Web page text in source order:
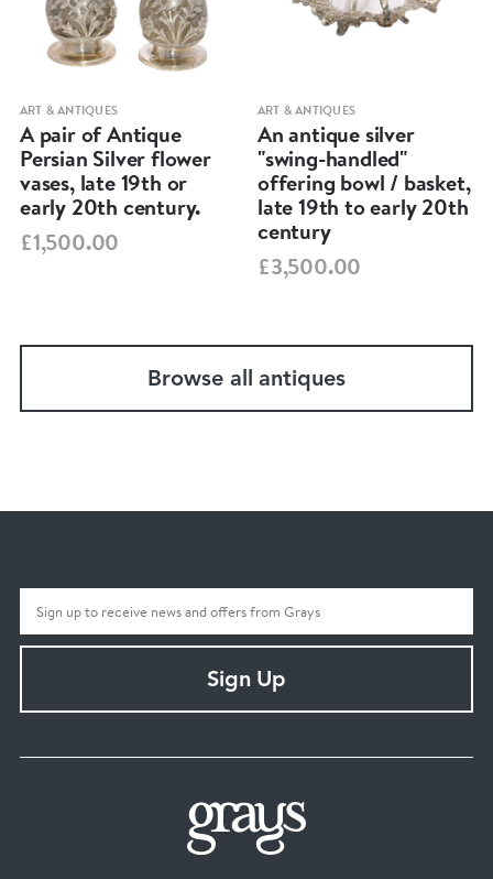
ART & ANTIQUES
A pair of Antique
Persian Silver flower
vases, late 19th or
early 20th century.
£1,500.00
ART & ANTIQUES
An antique silver
"swing-handled"
offering bowl / basket,
late 19th to early 20th
century
£3,500.00
Browse all antiques
Sign Up